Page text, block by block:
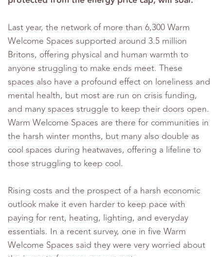
Last year, the network of more than 6,300 Warm
Welcome Spaces supported around 3.5 million
Britons, offering physical and human warmth to
anyone struggling to make ends meet. These
spaces also have a profound effect on loneliness and
mental health, but most are run on crisis funding,
and many spaces struggle to keep their doors open.
Warm Welcome Spaces are there for communities in
the harsh winter months, but many also double as
cool spaces during heatwaves, offering a lifeline to
those struggling to keep cool.
Rising costs and the prospect of a harsh economic
outlook make it even harder to keep pace with
paying for rent, heating, lighting, and everyday
essentials. In a recent survey, one in five Warm
Welcome Spaces said they were very worried about